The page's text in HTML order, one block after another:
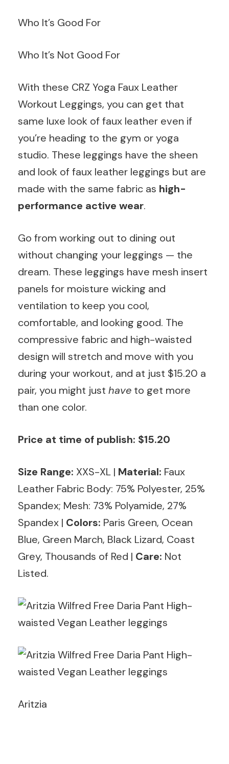
Who It’s Good For
Who It’s Not Good For
With these CRZ Yoga Faux Leather
Workout Leggings, you can get that
same luxe look of faux leather even if
you’re heading to the gym or yoga
studio. These leggings have the sheen
and look of faux leather leggings but are
made with the same fabric as high-
performance active wear.
Go from working out to dining out
without changing your leggings — the
dream. These leggings have mesh insert
panels for moisture wicking and
ventilation to keep you cool,
comfortable, and looking good. The
compressive fabric and high-waisted
design will stretch and move with you
during your workout, and at just $15.20 a
pair, you might just have to get more
than one color.
Price at time of publish: $15.20
Size Range: XXS-XL | Material: Faux
Leather Fabric Body: 75% Polyester, 25%
Spandex; Mesh: 73% Polyamide, 27%
Spandex | Colors: Paris Green, Ocean
Blue, Green March, Black Lizard, Coast
Grey, Thousands of Red | Care: Not
Listed.
Aritzia